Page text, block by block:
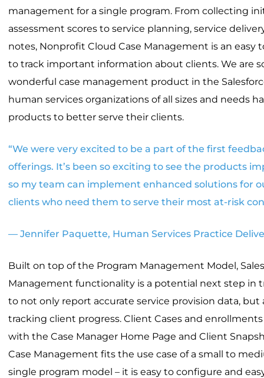
management for a single program. From collecting
assessment scores to service planning, service
notes, Nonprofit Cloud Case Management is an easy
to track important information about clients. We are
wonderful case management product in the
human services organizations of all sizes and needs
products to better serve their clients.
“We were very excited to be a part of the first
offerings. It’s been so exciting to see the products
so my team can implement enhanced solutions for
clients who need them to serve their most at-risk
— Jennifer Paquette, Human Services Practice
Built on top of the Program Management Model,
Management functionality is a potential next step in
to not only report accurate service provision data, but
tracking client progress. Client Cases and
with the Case Manager Home Page and Client
Case Management fits the use case of a small to
single program model – it is easy to configure and